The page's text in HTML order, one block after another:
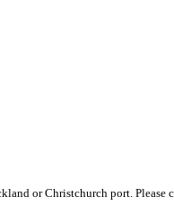
or Christchurch port. Please